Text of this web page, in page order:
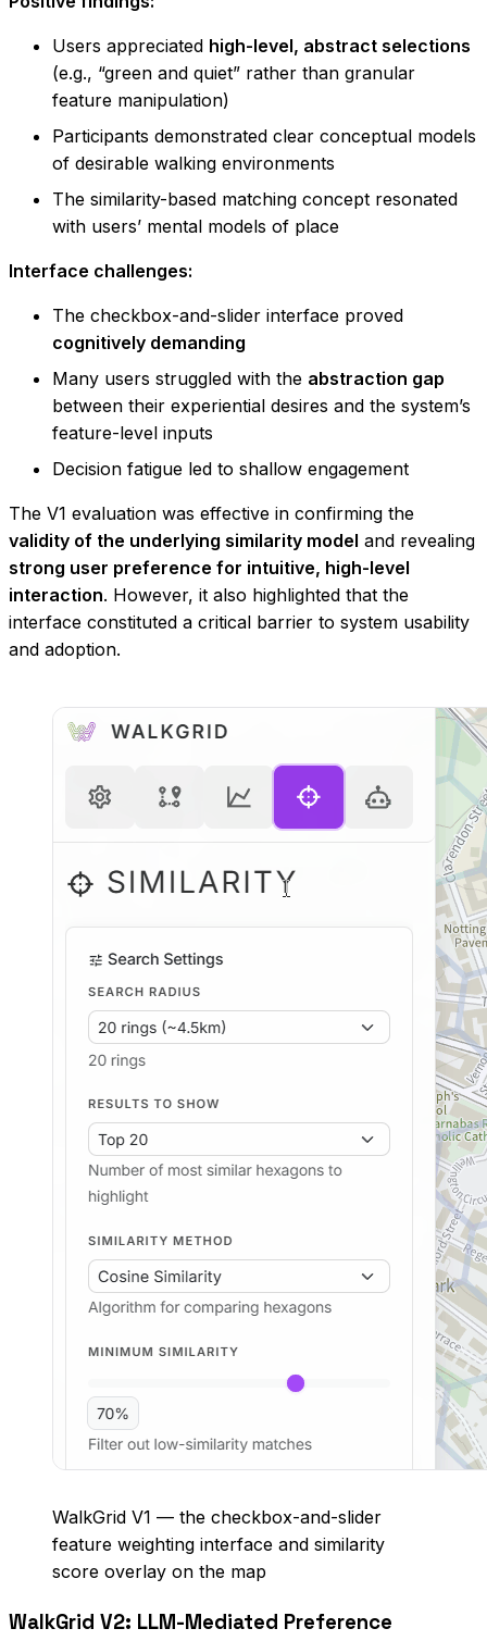
Users appreciated high-level, abstract selections
(e.g., “green and quiet” rather than granular
feature manipulation)
Participants demonstrated clear conceptual models
of desirable walking environments
The similarity-based matching concept resonated
with users’ mental models of place
Interface challenges:
The checkbox-and-slider interface proved
cognitively demanding
Many users struggled with the abstraction gap
between their experiential desires and the system’s
feature-level inputs
Decision fatigue led to shallow engagement
The V1 evaluation was effective in confirming the
validity of the underlying similarity model and revealing
strong user preference for intuitive, high-level
interaction. However, it also highlighted that the
interface constituted a critical barrier to system usability
and adoption.
WalkGrid V1 — the checkbox-and-slider
feature weighting interface and similarity
score overlay on the map
WalkGrid V2: LLM-Mediated Preference